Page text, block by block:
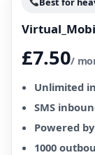
£7.50/
Unlimited
SMS
Powered
1000